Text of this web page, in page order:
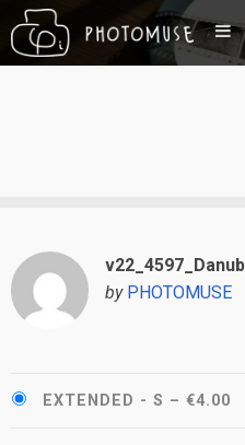
by PHOTOMUSE
EXTENDED - S – €4.00